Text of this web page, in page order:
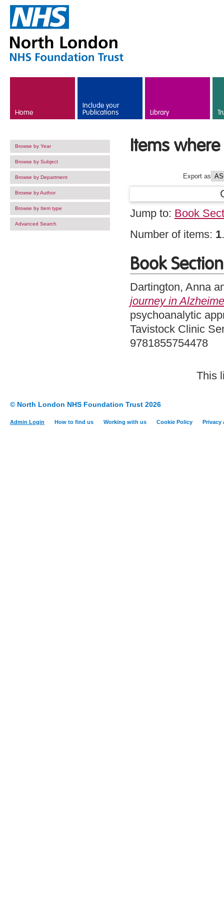
Home
Include your
Publications Library
Browse by Year
Browse by Subject
Browse by Department
Browse by Author
Browse by Item type
Advanced Search
Items
Export as
Jump to: Book
Number of items: 1.
Book Section
Dartington, Anna
journey in
psychoanalytic
Tavistock Clinic
9781855754478
This
© North London NHS Foundation Trust 2026
Admin Login How to find us Working with us Cookie Policy Privacy